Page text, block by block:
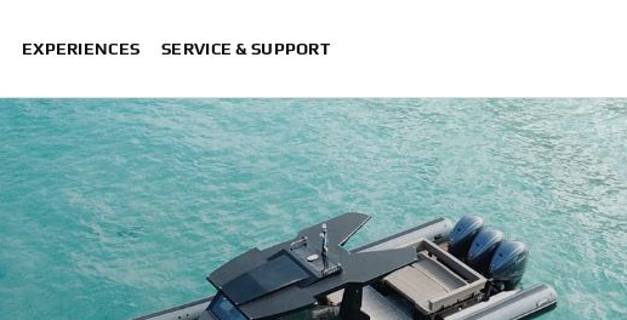
EXPERIENCES SERVICE & SUPPORT